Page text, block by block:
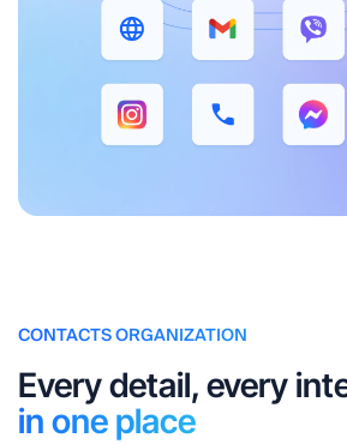
CONTACTS ORGANIZATION
Every detail, every
in one place